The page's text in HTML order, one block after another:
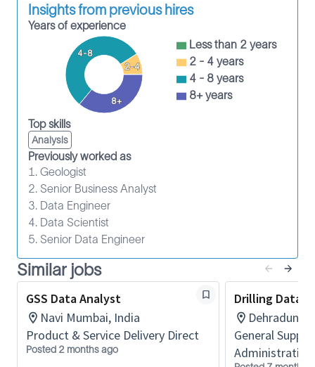
representatives from other service companies
professionally at the wellsite.
Maintain confidentiality of customer well data.
Identify opportunities to improve the service
delivery process.
Participate in job risk analysis and continual
improvement programs.
Wear PPE and observe HSE policies.
Maintain the required safety training.
5 yrs
SLB is an equal employment opportunity employer.
Qualified applicants are considered without regard
to race, color, religion, sex, national origin, age,
disability, or other characteristics protected by law.
Insights from previous hires
Years of experience
2-4
4-8
8+
Less than 2 years
2 - 4 years
4 - 8 years
8+ years
Top skills
Analysis
Previously worked as
1. Geologist
2. Senior Business Analyst
3. Data Engineer
4. Data Scientist
5. Senior Data Engineer
Similar jobs
GSS Data Analyst
Navi Mumbai, India
Product & Service Delivery Direct
Posted 2 months ago
Drilling Data
Dehradun,
General
Administration